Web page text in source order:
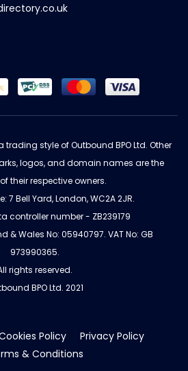
trading style of Outbound BPO Ltd. Other
logos, and domain names are the
their respective owners.
7 Bell Yard, London, WC2A 2JR.
controller number - ZB239179
& Wales No: 05940797. VAT No: GB
973990365.
rights reserved.
BPO Ltd. 2021
Policy
Privacy Policy
& Conditions